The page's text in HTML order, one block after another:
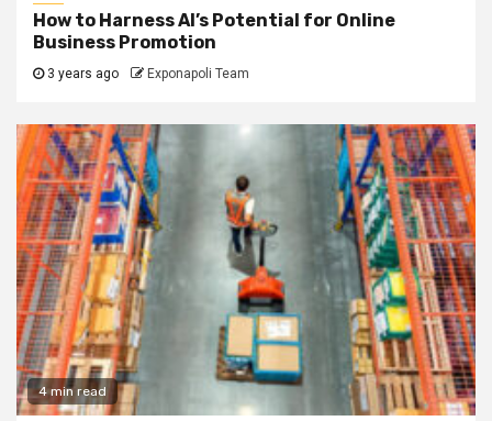
How to Harness AI’s Potential for Online
Business Promotion
3 years ago Exponapoli Team
4 min read